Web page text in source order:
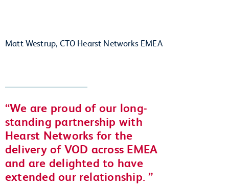
Matt Westrup, CTO Hearst Networks EMEA
We are proud of our long-
standing partnership with
Hearst Networks for the
delivery of VOD across EMEA
and are delighted to have
extended our relationship.